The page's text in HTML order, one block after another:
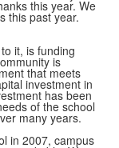
this year. We
this past year.
it, is funding
is
that meets
investment in
has been
of the school
many years.
in 2007, campus